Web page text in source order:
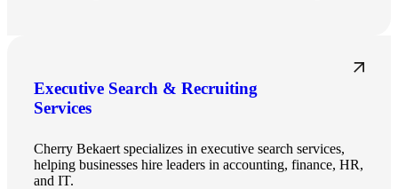
Executive Search & Recruiting
Services
Cherry Bekaert specializes in executive search services,
helping businesses hire leaders in accounting, finance, HR,
and IT.